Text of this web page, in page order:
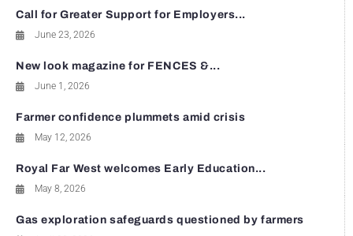
Call for Greater Support for Employers...
June 23, 2026
New look magazine for FENCES &...
June 1, 2026
Farmer confidence plummets amid crisis
May 12, 2026
Royal Far West welcomes Early Education...
May 8, 2026
Gas exploration safeguards questioned by farmers